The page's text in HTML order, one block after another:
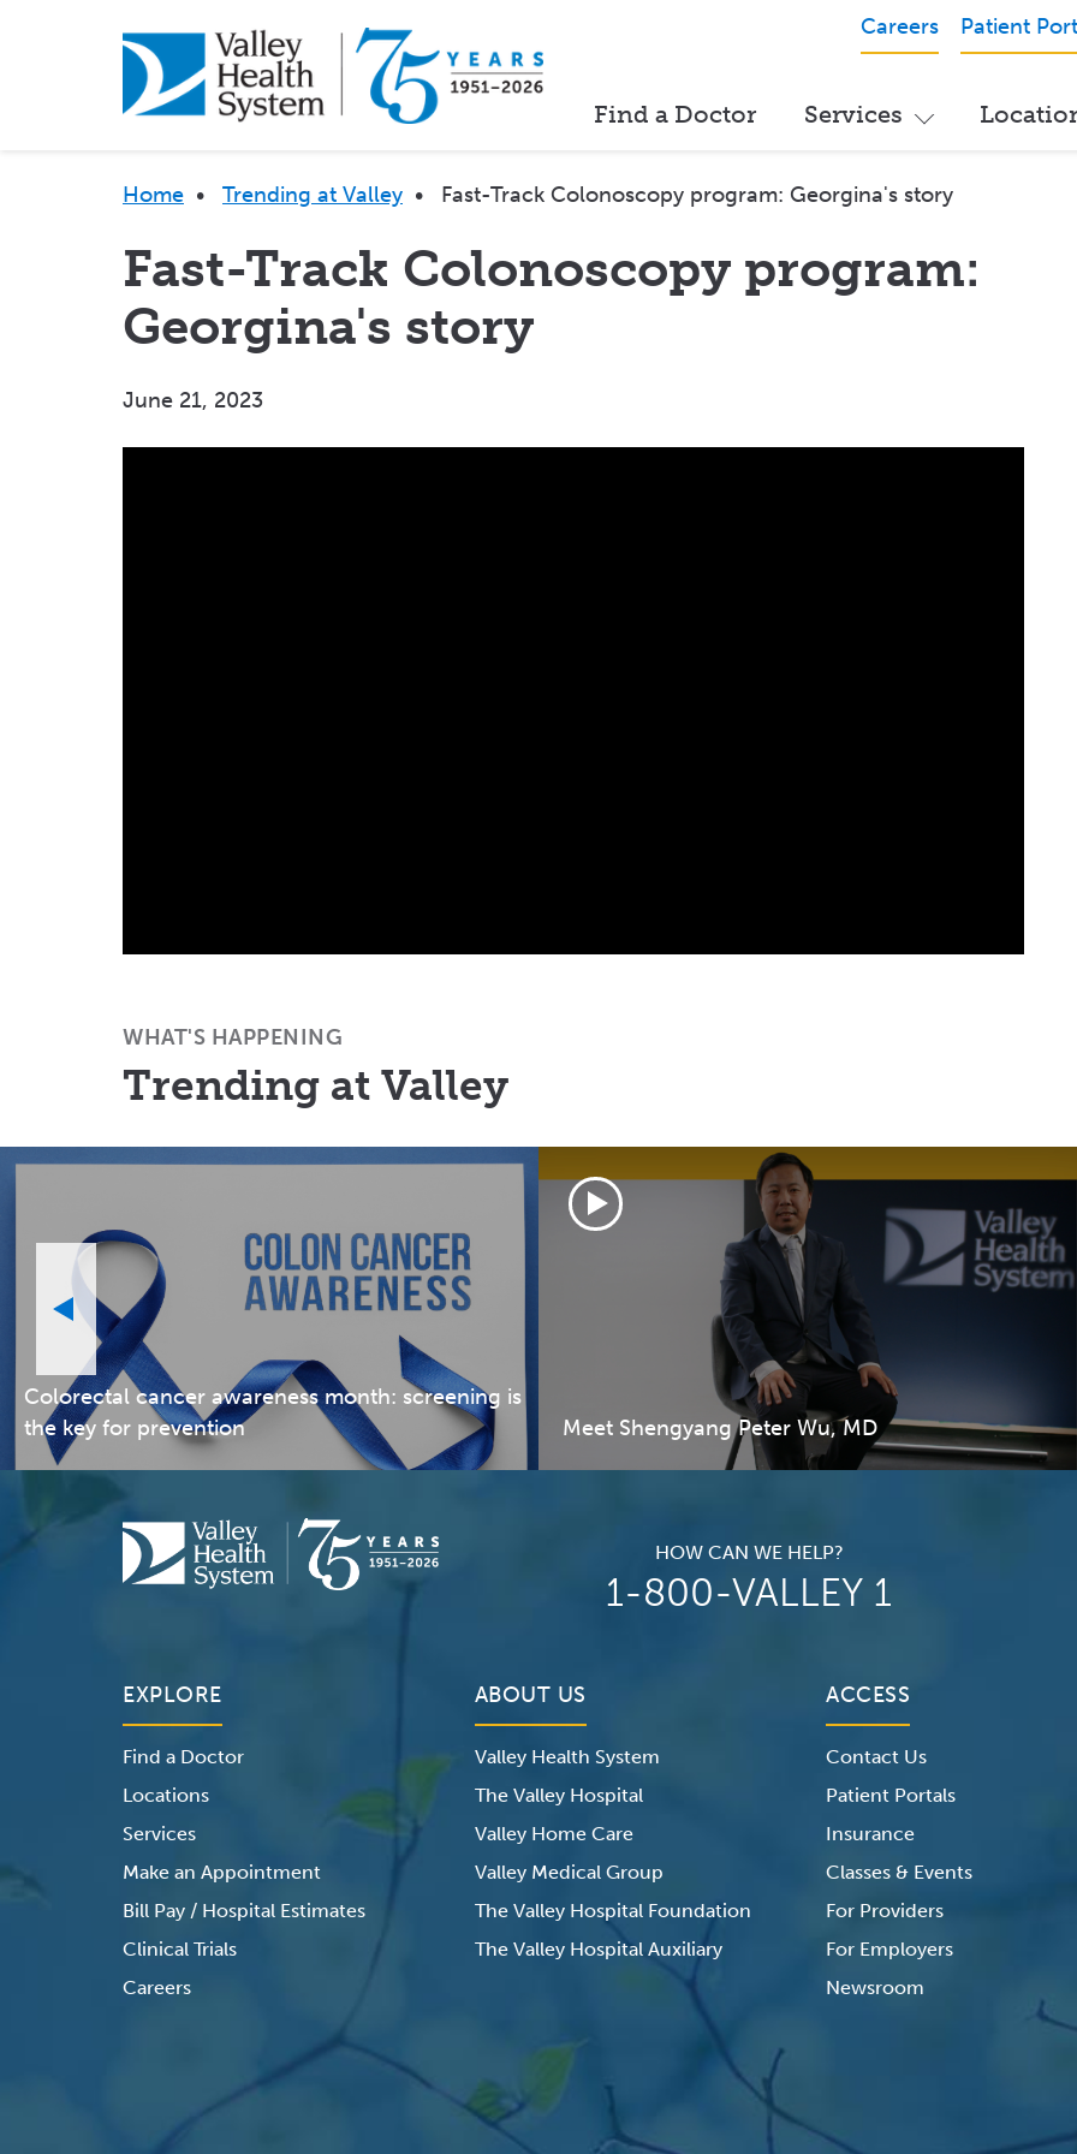
Careers Patient
Find a Doctor Services
Breadcrumb
Home • Trending at Valley • Fast-Track Colonoscopy program: Georgina's story
Fast-Track Colonoscopy program:
Georgina's story
June 21, 2023
WHAT'S HAPPENING
Trending at Valley
Colorectal cancer awareness month: screening is
the key for prevention
Meet Shengyang Peter Wu, MD
HOW CAN WE HELP?
1-800-VALLEY 1
EXPLORE
Find a Doctor
Locations
Services
Make an Appointment
Bill Pay / Hospital Estimates
Clinical Trials
Careers
ABOUT US
Valley Health System
The Valley Hospital
Valley Home Care
Valley Medical Group
The Valley Hospital Foundation
The Valley Hospital Auxiliary
ACCESS
Contact Us
Patient Portals
Insurance
Classes & Events
For Providers
For Employers
Newsroom